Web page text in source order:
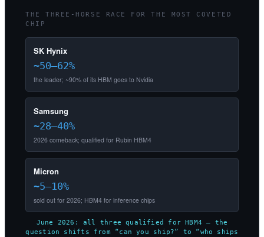
THE THREE-HORSE RACE FOR THE MOST COVETED
CHIP
SK Hynix
~50–62%
the leader; ~90% of its HBM goes to Nvidia
Samsung
~28–40%
2026 comeback; qualified for Rubin HBM4
Micron
~5–10%
sold out for 2026; HBM4 for inference chips
June 2026: all three qualified for HBM4 — the
question shifts from “can you ship?” to “who ships